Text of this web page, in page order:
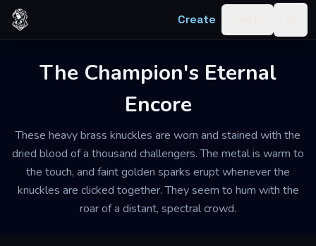
Skip to content
Create
The Champion's Eternal
Encore
These heavy brass knuckles are worn and stained with the
dried blood of a thousand challengers. The metal is warm to
the touch, and faint golden sparks erupt whenever the
knuckles are clicked together. They seem to hum with the
roar of a distant, spectral crowd.